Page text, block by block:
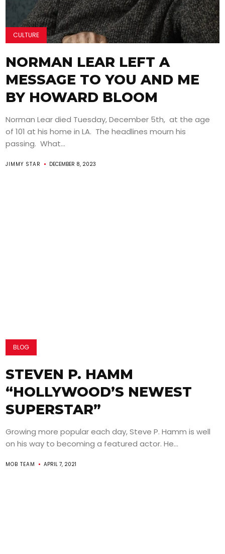
CULTURE
NORMAN LEAR LEFT A
MESSAGE TO YOU AND ME
BY HOWARD BLOOM
Norman Lear died Tuesday, December 5th, at the age
of 101 at his home in LA. The headlines mourn his
passing. What...
JIMMY STAR DECEMBER 8, 2023
BLOG
STEVEN P. HAMM
“HOLLYWOOD’S NEWEST
SUPERSTAR”
Growing more popular each day, Steve P. Hamm is well
on his way to becoming a featured actor. He...
MOB TEAM APRIL 7, 2021